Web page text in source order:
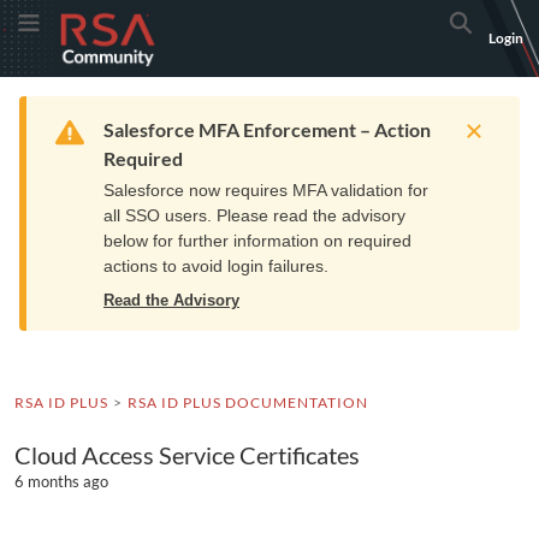
Skip
to
Navigation
Skip
to
Main
Toggle MenuRSA
Community
logo.
home
page.
Search
Login
Home Resources Training Get Support
Warning
Salesforce MFA Enforcement – Action
Required
Salesforce now requires MFA validation for
all SSO users. Please read the advisory
below for further information on required
actions to avoid login failures.
Read the Advisory
RSA ID PLUS RSA ID PLUS DOCUMENTATION
Cloud Access Service Certificates
6 months ago